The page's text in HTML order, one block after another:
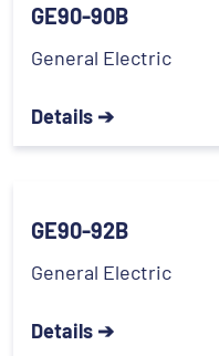
GE90-90B
General Electric
Details ➔
GE90-92B
General Electric
Details ➔